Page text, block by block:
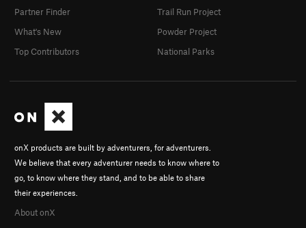
onX products are built by adventurers, for adventurers.
We believe that every adventurer needs to know where to
go, to know where they stand, and to be able to share
their experiences.
About onX
Partner Finder
What's New
Top Contributors
Trail Run Project
Powder Project
National Parks